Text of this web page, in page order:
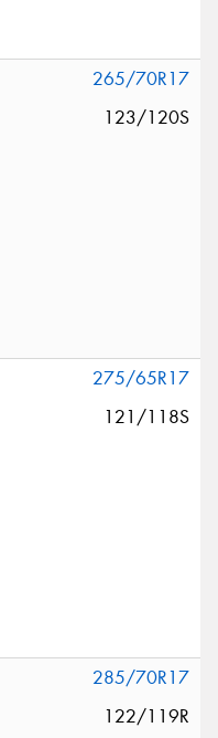
265/70R17
123/120S
275/65R17
121/118S
285/70R17
122/119R